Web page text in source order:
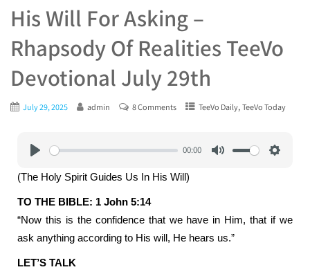
His Will For Asking –
Rhapsody Of Realities TeeVo
Devotional July 29th
July 29, 2025 admin 8 Comments TeeVo Daily, TeeVo Today
00:00
(The Holy Spirit Guides Us In His Will)
TO THE BIBLE: 1 John 5:14
“Now this is the confidence that we have in Him, that if we
ask anything according to His will, He hears us.”
LET’S TALK